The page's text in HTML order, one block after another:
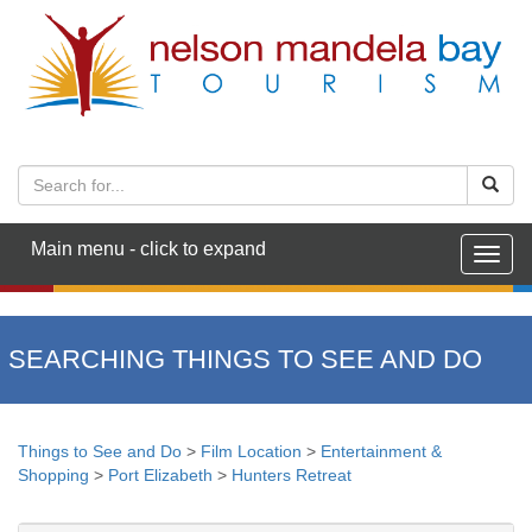
Main menu - click to expand
SEARCHING THINGS TO SEE AND DO
Things to See and Do > Film Location > Entertainment &
Shopping > Port Elizabeth > Hunters Retreat